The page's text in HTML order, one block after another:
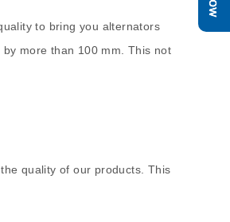
to bring you alternators
more than 100 mm. This not
quality of our products. This